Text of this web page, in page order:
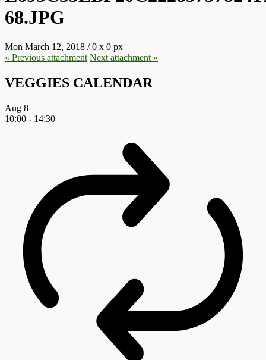
68.JPG
Mon March 12, 2018 /0 x 0 px
« Previous attachment Next attachment »
VEGGIES CALENDAR
Aug 8
10:00 - 14:30